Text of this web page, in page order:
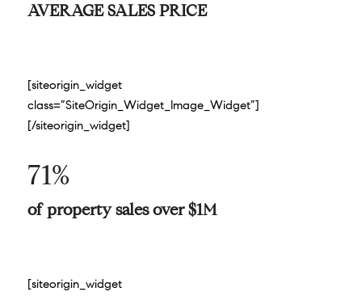
AVERAGE SALES PRICE
[siteorigin_widget
class=”SiteOrigin_Widget_Image_Widget”]
[/siteorigin_widget]
71%
of property sales over $1M
[siteorigin_widget